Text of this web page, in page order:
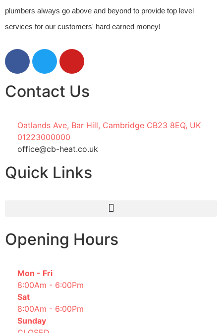
plumbers always go above and beyond to provide top level
services for our customers' hard earned money!
Contact Us
Oatlands Ave, Bar Hill, Cambridge CB23 8EQ, UK
01223000000
office@cb-heat.co.uk
Quick Links
Opening Hours
Mon - Fri
8:00Am - 6:00Pm
Sat
8:00Am - 6:00Pm
Sunday